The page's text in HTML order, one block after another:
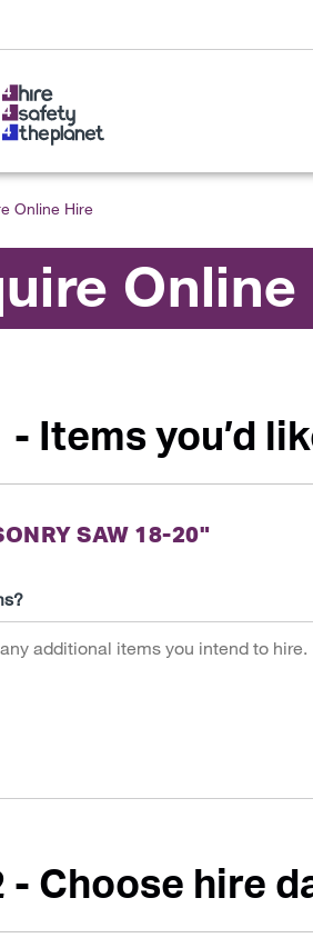
Online Hire
Online
Items you’d
SAW 18-20"
Choose hire